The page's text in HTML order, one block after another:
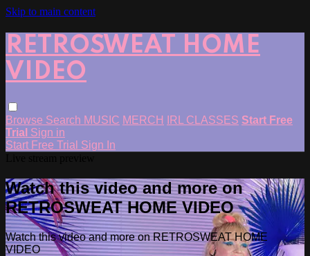
Skip to main content
RETROSWEAT HOME
VIDEO
Browse Search MUSIC MERCH IRL CLASSES Start Free
Trial Sign in
Start Free Trial Sign In
Watch this video and more on
RETROSWEAT HOME VIDEO
Watch this video and more on RETROSWEAT HOME
VIDEO